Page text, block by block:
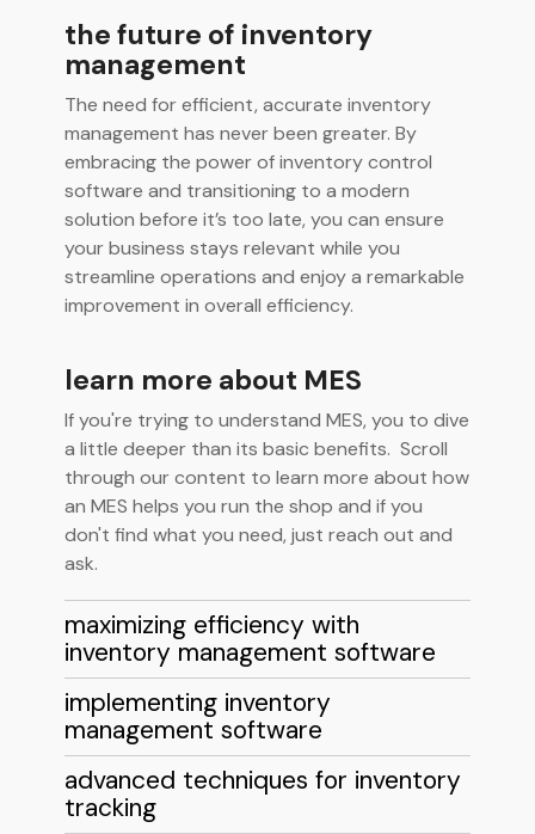
the future of inventory
management
The need for efficient, accurate inventory
management has never been greater. By
embracing the power of inventory control
software and transitioning to a modern
solution before it’s too late, you can ensure
your business stays relevant while you
streamline operations and enjoy a remarkable
improvement in overall efficiency.
learn more about MES
If you're trying to understand MES, you to dive
a little deeper than its basic benefits. Scroll
through our content to learn more about how
an MES helps you run the shop and if you
don't find what you need, just reach out and
ask.
maximizing efficiency with
inventory management software
implementing inventory
management software
advanced techniques for inventory
tracking